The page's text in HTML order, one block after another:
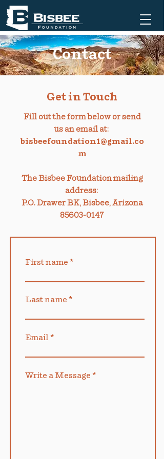
Contact
Get in Touch
Fill out the form below or send
us an email at:
bisbeefoundation1@gmail.co
m
The Bisbee Foundation mailing
address:
P.O. Drawer BK, Bisbee, Arizona
85603-0147
First name
Last name
Email
Write a Message